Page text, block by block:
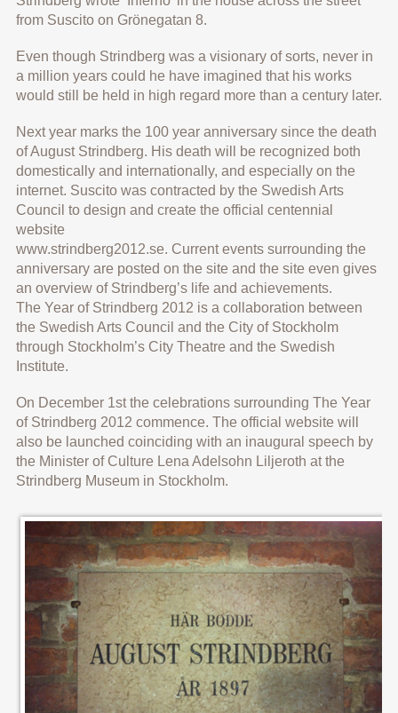
from Suscito on Grönegatan 8.
Even though Strindberg was a visionary of sorts, never in
a million years could he have imagined that his works
would still be held in high regard more than a century later.
Next year marks the 100 year anniversary since the death
of August Strindberg. His death will be recognized both
domestically and internationally, and especially on the
internet. Suscito was contracted by the Swedish Arts
Council to design and create the official centennial
website
www.strindberg2012.se. Current events surrounding the
anniversary are posted on the site and the site even gives
an overview of Strindberg’s life and achievements.
The Year of Strindberg 2012 is a collaboration between
the Swedish Arts Council and the City of Stockholm
through Stockholm’s City Theatre and the Swedish
Institute.
On December 1st the celebrations surrounding The Year
of Strindberg 2012 commence. The official website will
also be launched coinciding with an inaugural speech by
the Minister of Culture Lena Adelsohn Liljeroth at the
Strindberg Museum in Stockholm.